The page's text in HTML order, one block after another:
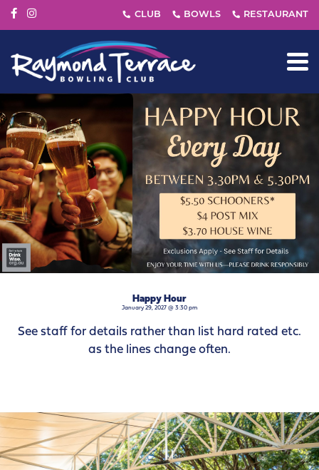
Happy Hour
January 29, 2027 @ 3:30 pm
See staff for details rather than list hard rated etc.
as the lines change often.